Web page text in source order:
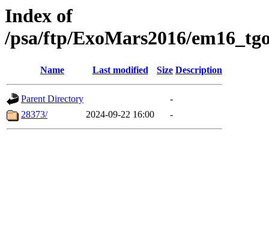
Index of
/psa/ftp/ExoMars2016/
Name Last modified Size Description
Parent Directory
-
28373/
2024-09-22 16:00 -